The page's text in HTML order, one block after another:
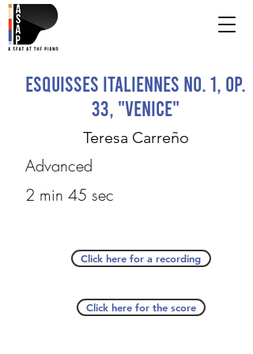
Esquisses italiennes no. 1, op.
33, "Venice"
Teresa Carreño
Advanced
2 min 45 sec
Click here for a recording
Click here for the score